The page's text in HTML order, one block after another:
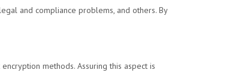
and compliance problems, and others. By
methods. Assuring this aspect is